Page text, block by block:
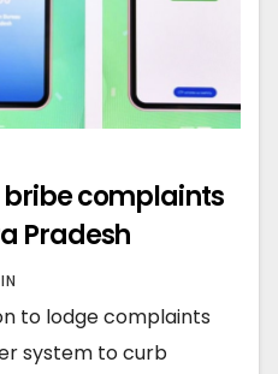
bribe complaints
Pradesh
to lodge complaints
system to curb